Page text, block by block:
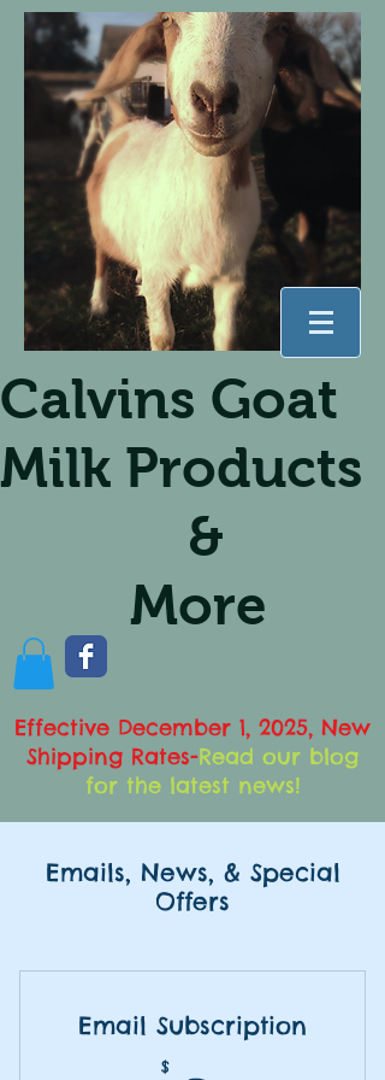
Calvins Goat
Milk Products
&
More
Effective December 1, 2025, New
Shipping Rates-Read our blog
for the latest news!
Emails, News, & Special
Offers
Email Subscription
$